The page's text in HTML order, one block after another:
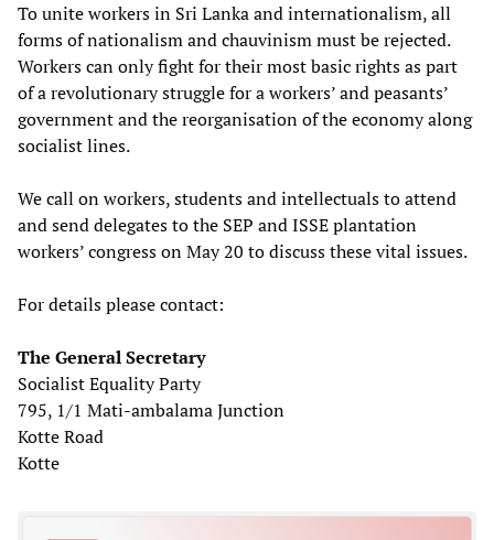
To unite workers in Sri Lanka and internationalism, all
forms of nationalism and chauvinism must be rejected.
Workers can only fight for their most basic rights as part
of a revolutionary struggle for a workers’ and peasants’
government and the reorganisation of the economy along
socialist lines.
We call on workers, students and intellectuals to attend
and send delegates to the SEP and ISSE plantation
workers’ congress on May 20 to discuss these vital issues.
For details please contact:
The General Secretary
Socialist Equality Party
795, 1/1 Mati-ambalama Junction
Kotte Road
Kotte